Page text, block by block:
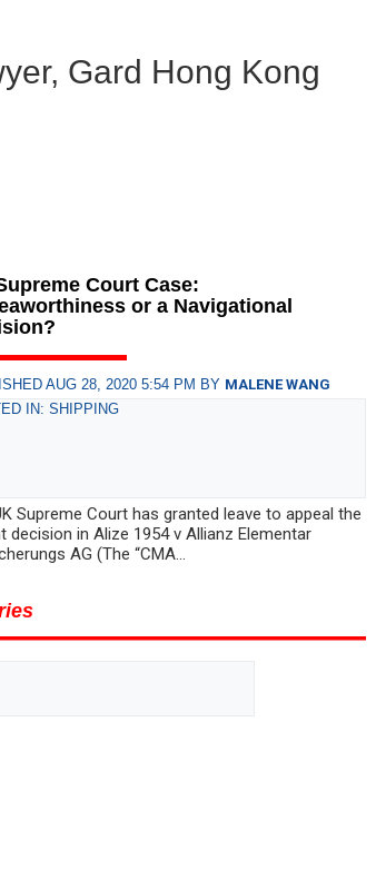
Gard Hong Kong
Court Case:
or a Navigational
AUG 28, 2020 5:54 PM BY MALENE WANG
IN: SHIPPING
Supreme Court has granted leave to appeal the
decision in Alize 1954 v Allianz Elementar
AG (The “CMA...